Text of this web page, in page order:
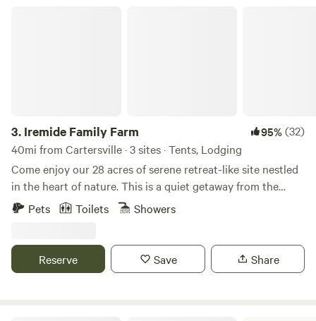
3. Iremide Family Farm 95%(32)
40mi from Cartersville · 3 sites · Tents, Lodging
Come enjoy our 28 acres of serene retreat-like site nestled
in the heart of nature. This is a quiet getaway from the
hustle and bustle of the world or just the perfect night of
Pets Toilets Showers
Reserve Save Share